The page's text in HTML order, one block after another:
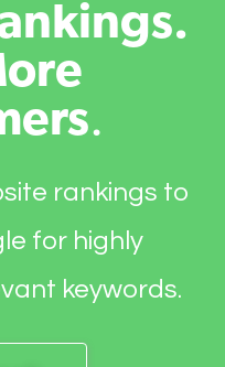
.
rankings to
for highly
keywords.